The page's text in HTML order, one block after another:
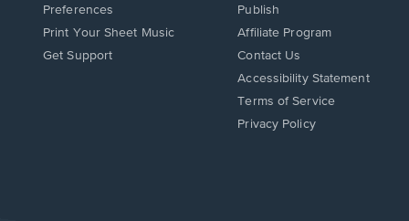
Preferences
Print Your Sheet Music
Opens
Get Support
Publish
Affiliate Program
Opens
in
new
window.
Contact Us
Opens
in
new
Accessibility Statement
Terms of Service
Privacy Policy